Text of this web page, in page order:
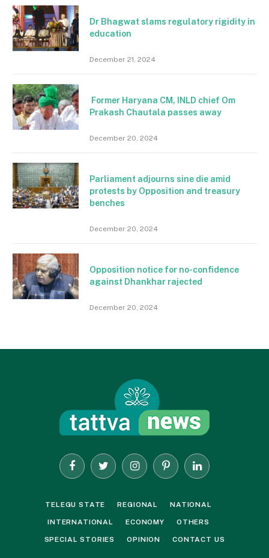
Dr Bhagwat slams regulatory rigidity in
education
December 21, 2024
Former Haryana CM, INLD chief Om
Prakash Chautala passes away
December 20, 2024
Parliament adjourns sine die amid
protests by Opposition and treasury
benches
December 20, 2024
Opposition notice for no-confidence
against Dhankhar rajected
December 20, 2024
FacebookTwitter InstagramPinterestLinkedIn
TELEGU STATE REGIONAL NATIONAL
INTERNATIONAL ECONOMY OTHERS
SPECIAL STORIES OPINION CONTACT US